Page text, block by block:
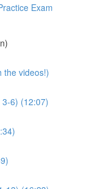
Exam
the videos!)
6) (12:07)